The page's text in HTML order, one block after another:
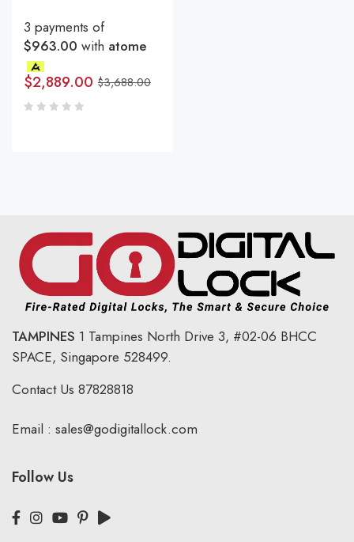
3 payments of
$963.00 with atome
$3,688.00
$2,889.00
TAMPINES 1 Tampines North Drive 3, #02-06 BHCC
SPACE, Singapore 528499.
Contact Us 87828818
Email : sales@godigitallock.com
Follow Us